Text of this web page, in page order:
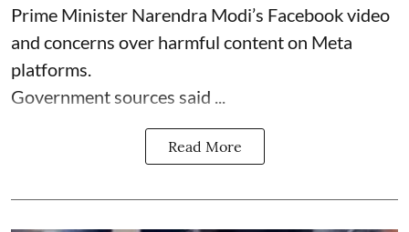
Prime Minister Narendra Modi’s Facebook video
and concerns over harmful content on Meta
platforms.
Government sources said ...
Read More